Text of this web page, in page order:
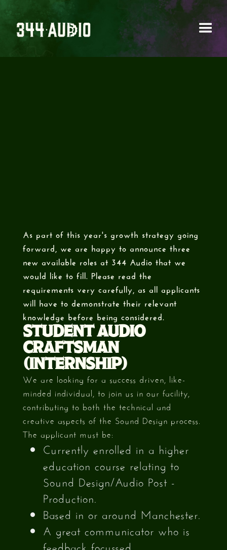
As part of this year's growth strategy going
forward, we are happy to announce three
new available roles at 344 Audio that we
would like to fill. Please read the
requirements very carefully, as all applicants
will have to demonstrate their relevant
knowledge before being considered.
STUDENT AUDIO
CRAFTSMAN
(INTERNSHIP)
We are looking for a success driven, like-
minded individual, to join us in our facility,
contributing to both the technical and
creative aspects of the Sound Design process.
The applicant must be:
Currently enrolled in a higher
education course relating to
Sound Design/Audio Post -
Production.
Based in or around Manchester.
A great communicator who is
feedback focussed.